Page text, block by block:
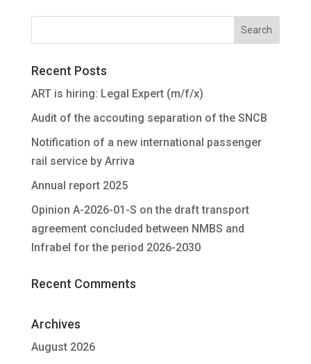
Recent Posts
ART is hiring: Legal Expert (m/f/x)
Audit of the accouting separation of the SNCB
Notification of a new international passenger
rail service by Arriva
Annual report 2025
Opinion A-2026-01-S on the draft transport
agreement concluded between NMBS and
Infrabel for the period 2026-2030
Recent Comments
Archives
August 2026